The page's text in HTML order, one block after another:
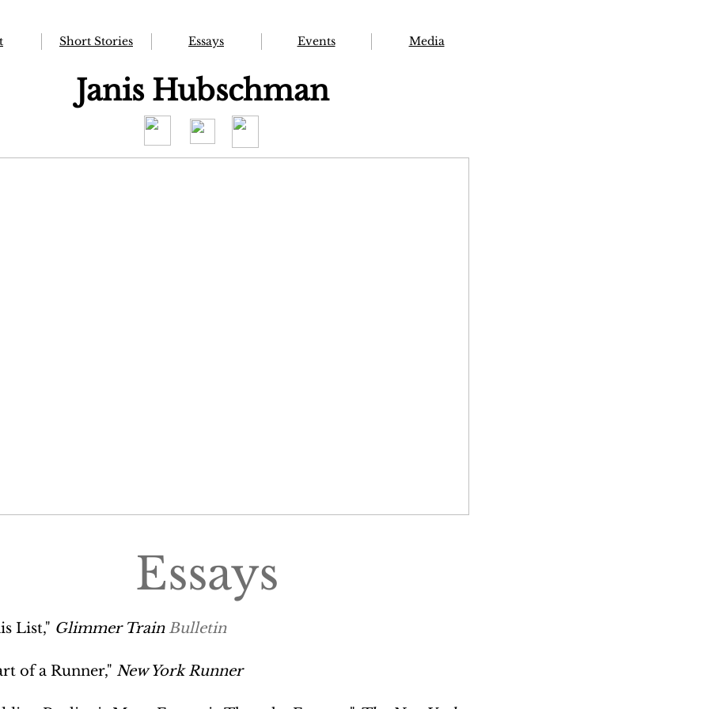
Short Stories Essays Events Media
Janis Hubschman
Essays
List," Glimmer TrainBulletin
of a Runner," New York Runner